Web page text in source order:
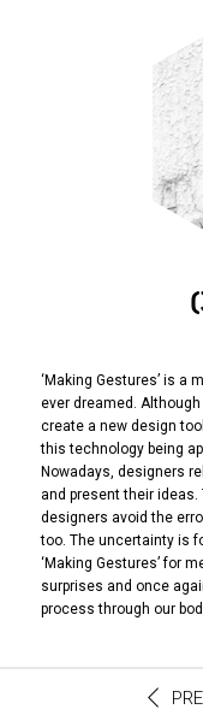
‘Making Gestures’ is a
ever dreamed.
create a new design
this technology being
Nowadays, designers
and present their
designers avoid the
too. The uncertainty is
‘Making Gestures’ for
surprises and once
process through our